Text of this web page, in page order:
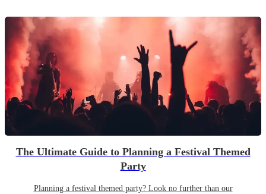
The Ultimate Guide to Planning a Festival Themed
Party
Planning a festival themed party? Look no further than our